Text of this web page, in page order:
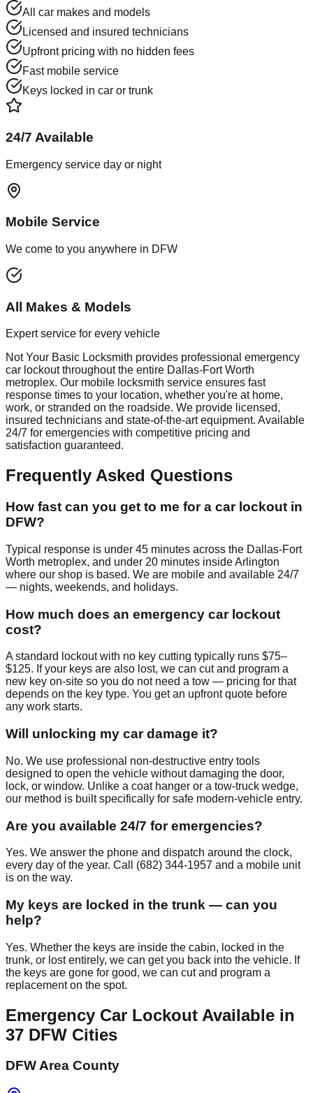
All car makes and models
Licensed and insured technicians
Upfront pricing with no hidden fees
Fast mobile service
Keys locked in car or trunk
24/7 Available
Emergency service day or night
Mobile Service
We come to you anywhere in DFW
All Makes & Models
Expert service for every vehicle
Not Your Basic Locksmith provides professional emergency
car lockoutthroughout the entire Dallas-Fort Worth
metroplex. Our mobile locksmith service ensures fast
response times to your location, whether you're at home,
work, or stranded on the roadside. We provide licensed,
insured technicians and state-of-the-art equipment. Available
24/7 for emergencies with competitive pricing and
satisfaction guaranteed.
Frequently Asked Questions
How fast can you get to me for a car lockout in
DFW?
Typical response is under 45 minutes across the Dallas-Fort
Worth metroplex, and under 20 minutes inside Arlington
where our shop is based. We are mobile and available 24/7
— nights, weekends, and holidays.
How much does an emergency car lockout
cost?
A standard lockout with no key cutting typically runs $75–
$125. If your keys are also lost, we can cut and program a
new key on-site so you do not need a tow — pricing for that
depends on the key type. You get an upfront quote before
any work starts.
Will unlocking my car damage it?
No. We use professional non-destructive entry tools
designed to open the vehicle without damaging the door,
lock, or window. Unlike a coat hanger or a tow-truck wedge,
our method is built specifically for safe modern-vehicle entry.
Are you available 24/7 for emergencies?
Yes. We answer the phone and dispatch around the clock,
every day of the year. Call (682) 344-1957 and a mobile unit
is on the way.
My keys are locked in the trunk — can you
help?
Yes. Whether the keys are inside the cabin, locked in the
trunk, or lost entirely, we can get you back into the vehicle. If
the keys are gone for good, we can cut and program a
replacement on the spot.
Emergency Car Lockout Available in
37 DFW Cities
DFW Area County